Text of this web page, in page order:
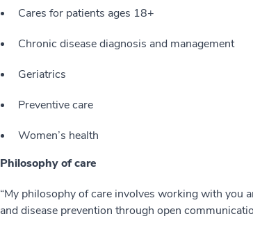
Cares for patients ages 18+
Chronic disease diagnosis and management
Geriatrics
Preventive care
Women’s health
Philosophy of care
“My philosophy of care involves working with you
and disease prevention through open